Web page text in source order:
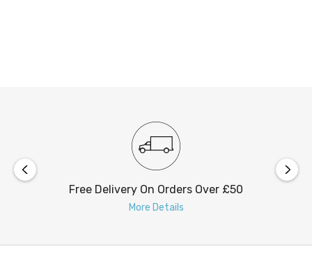
Free Delivery On Orders Over £50
More Details